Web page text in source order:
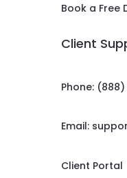
Book a Free
Client
Phone: (888)
Email:
Client Portal